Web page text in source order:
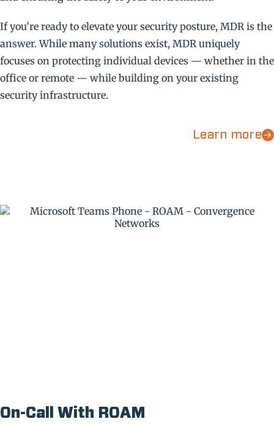
If you’re ready to elevate your security posture, MDR is the
answer. While many solutions exist, MDR uniquely
focuses on protecting individual devices — whether in the
office or remote — while building on your existing
security infrastructure.
Learn more
On-Call With ROAM